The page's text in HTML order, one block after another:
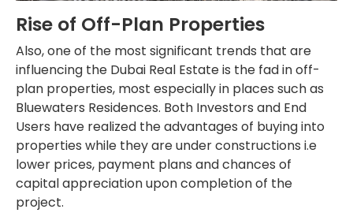
Rise of Off-Plan Properties
Also, one of the most significant trends that are
influencing the Dubai Real Estate is the fad in off-
plan properties, most especially in places such as
Bluewaters Residences. Both Investors and End
Users have realized the advantages of buying into
properties while they are under constructions i.e
lower prices, payment plans and chances of
capital appreciation upon completion of the
project.